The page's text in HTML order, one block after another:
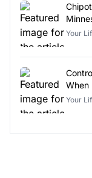
Your
When
Your